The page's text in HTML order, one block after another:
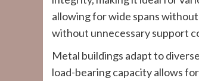
allowing for wide spans
without unnecessary support
Metal buildings adapt to
load-bearing capacity allows